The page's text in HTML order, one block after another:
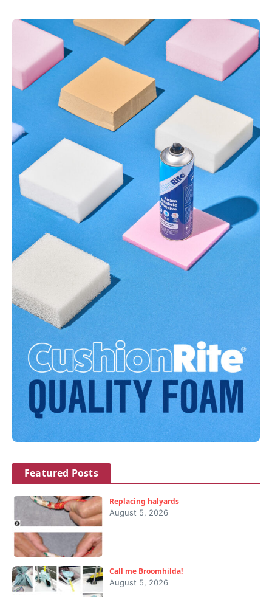
Featured Posts
Replacing halyards
August 5, 2026
Call me Broomhilda!
August 5, 2026